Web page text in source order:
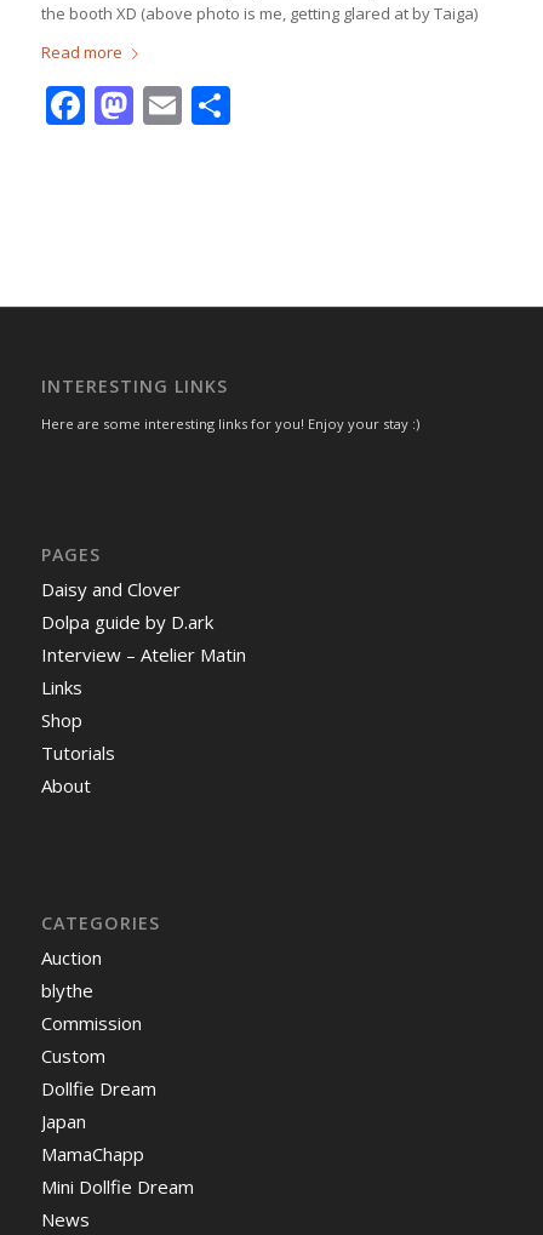
the booth XD (above photo is me, getting glared at by Taiga)
Read more
Facebook
Mastodon
EmailShare
INTERESTING LINKS
Here are some interesting links for you! Enjoy your stay :)
PAGES
Daisy and Clover
Dolpa guide by D.ark
Interview – Atelier Matin
Links
Shop
Tutorials
About
CATEGORIES
Auction
blythe
Commission
Custom
Dollfie Dream
Japan
MamaChapp
Mini Dollfie Dream
News